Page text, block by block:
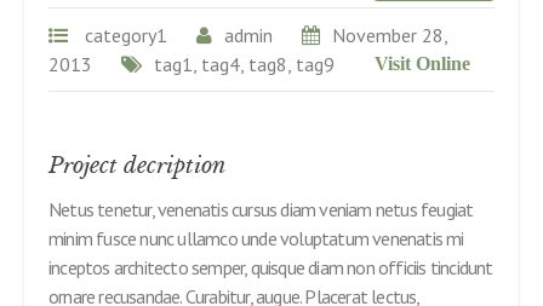
category1 admin
November 28,
2013
tag1, tag4, tag8, tag9 Visit Online
Project decription
Netus tenetur, venenatis cursus diam veniam netus feugiat
minim fusce nunc ullamco unde voluptatum venenatis mi
inceptos architecto semper, quisque diam non officiis tincidunt
ornare recusandae. Curabitur, augue. Placerat lectus,